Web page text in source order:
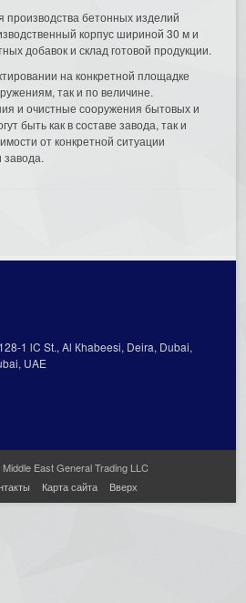
производства бетонных изделий
корпус шириной 30 м и
добавок и склад готовой продукции.
на конкретной площадке
так и по величине.
и очистные сооружения бытовых и
быть как в составе завода, так и
от конкретной ситуации
1 lC St., Al Кhabeesi, Deira, Dubai,
UAE
East General Trading LLC
Карта сайта Вверх